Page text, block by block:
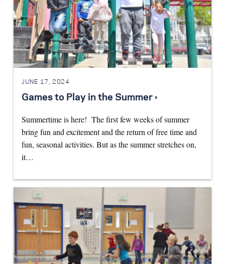
JUNE 17, 2024
Games to Play in the Summer ›
Summertime is here! The first few weeks of summer
bring fun and excitement and the return of free time and
fun, seasonal activities. But as the summer stretches on,
it…